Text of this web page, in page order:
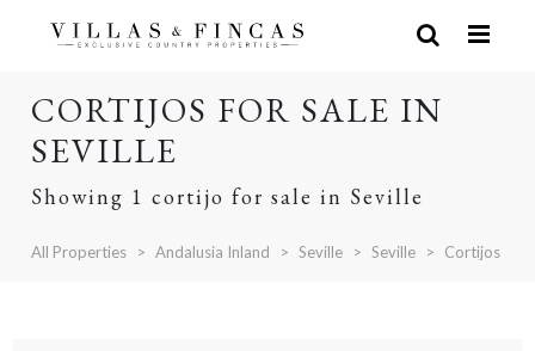
CORTIJOS FOR SALE IN
SEVILLE
Showing 1 cortijo for sale in Seville
All Properties Andalusia Inland Seville Seville Cortijos